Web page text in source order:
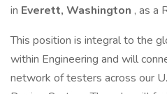
in Everett, Washington , as a
This position is integral to the
within Engineering and will
network of testers across our